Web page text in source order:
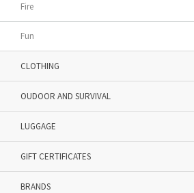
Fire
Fun
CLOTHING
OUDOOR AND SURVIVAL
LUGGAGE
GIFT CERTIFICATES
BRANDS